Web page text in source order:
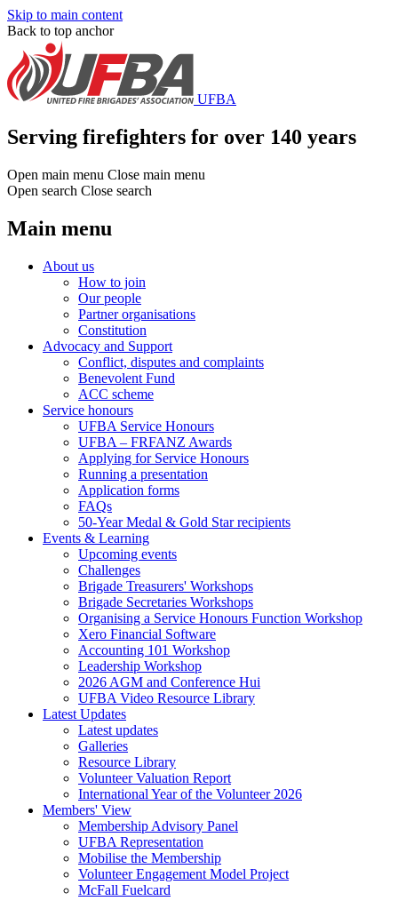
Skip to main content
Back to top anchor
UFBA
Serving firefighters for over 140 years
Open main menu Close main menu
Open search Close search
Main menu
About us
How to join
Our people
Partner organisations
Constitution
Advocacy and Support
Conflict, disputes and complaints
Benevolent Fund
ACC scheme
Service honours
UFBA Service Honours
UFBA – FRFANZ Awards
Applying for Service Honours
Running a presentation
Application forms
FAQs
50-Year Medal & Gold Star recipients
Events & Learning
Upcoming events
Challenges
Brigade Treasurers' Workshops
Brigade Secretaries Workshops
Organising a Service Honours Function Workshop
Xero Financial Software
Accounting 101 Workshop
Leadership Workshop
2026 AGM and Conference Hui
UFBA Video Resource Library
Latest Updates
Latest updates
Galleries
Resource Library
Volunteer Valuation Report
International Year of the Volunteer 2026
Members' View
Membership Advisory Panel
UFBA Representation
Mobilise the Membership
Volunteer Engagement Model Project
McFall Fuelcard